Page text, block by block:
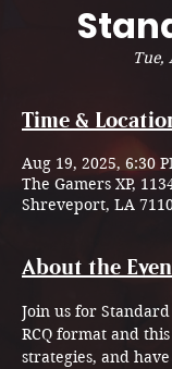
Tue,
Time &
Aug 19, 2025, 6:30
The Gamers XP,
Shreveport, LA
About the
Join us for
RCQ format and
strategies, and